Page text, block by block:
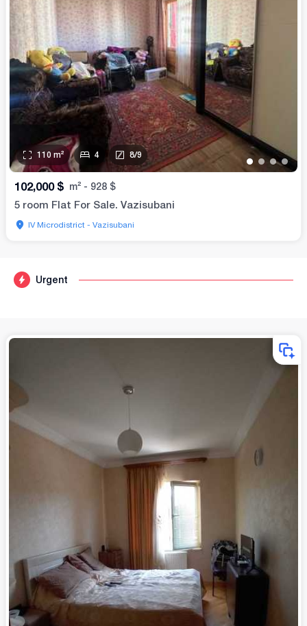
Urgent
• •••
110 m² 4 8/9
102,000 $ m² - 928 $
5 room Flat For Sale. Vazisubani
IV Microdistrict - Vazisubani